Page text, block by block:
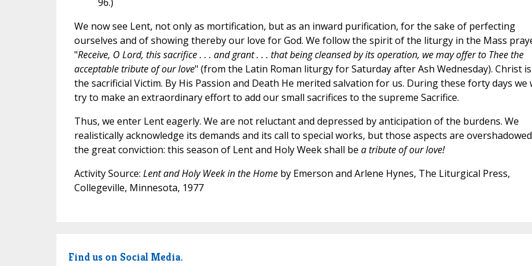
We now see Lent, not only as mortification, but as an inward purification, for the sake of perfecting
ourselves and of showing thereby our love for God. We follow the spirit of the liturgy in the Mass
"Receive, O Lord, this sacrifice . . . and grant . . . that being cleansed by its operation, we may offer to Thee the
acceptable tribute of our love" (from the Latin Roman liturgy for Saturday after Ash Wednesday). Christ is
the sacrificial Victim. By His Passion and Death He merited salvation for us. During these forty days we
try to make an extraordinary effort to add our small sacrifices to the supreme Sacrifice.
Thus, we enter Lent eagerly. We are not reluctant and depressed by anticipation of the burdens. We
realistically acknowledge its demands and its call to special works, but those aspects are
the great conviction: this season of Lent and Holy Week shall be a tribute of our love!
Activity Source: Lent and Holy Week in the Homeby Emerson and Arlene Hynes, The Liturgical Press,
Collegeville, Minnesota, 1977
Find us on Social Media.